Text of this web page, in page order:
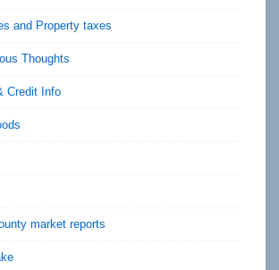
and Property taxes
Thoughts
Credit Info
market reports